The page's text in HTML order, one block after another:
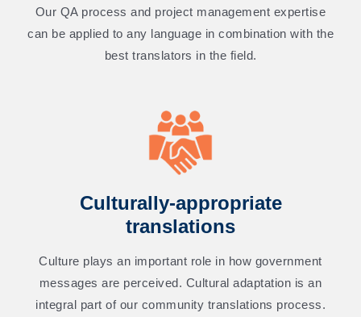
Our QA process and project management expertise
can be applied to any language in combination with the
best translators in the field.
Culturally-appropriate
translations
Culture plays an important role in how government
messages are perceived. Cultural adaptation is an
integral part of our community translations process.